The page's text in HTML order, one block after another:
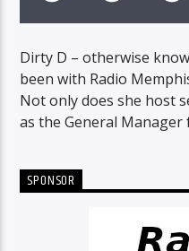
Dirty D – otherwise
been with Radio
Not only does she host
as the General
SPONSOR